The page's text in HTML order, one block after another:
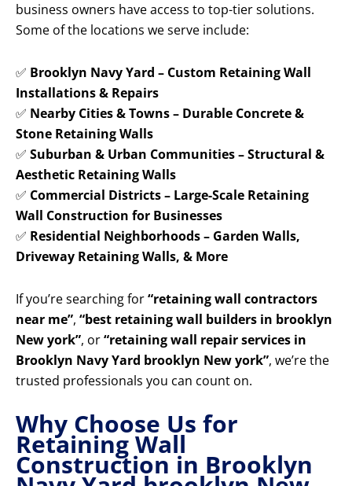
business owners have access to top-tier solutions.
Some of the locations we serve include:
✅ Brooklyn Navy Yard – Custom Retaining Wall
Installations & Repairs
✅ Nearby Cities & Towns – Durable Concrete &
Stone Retaining Walls
✅ Suburban & Urban Communities – Structural &
Aesthetic Retaining Walls
✅ Commercial Districts – Large-Scale Retaining
Wall Construction for Businesses
✅ Residential Neighborhoods – Garden Walls,
Driveway Retaining Walls, & More
If you’re searching for“retaining wall contractors
near me”, “best retaining wall builders in brooklyn
New york”, or“retaining wall repair services in
Brooklyn Navy Yard brooklyn New york”, we’re the
trusted professionals you can count on.
Why Choose Us for
Retaining Wall
Construction in Brooklyn